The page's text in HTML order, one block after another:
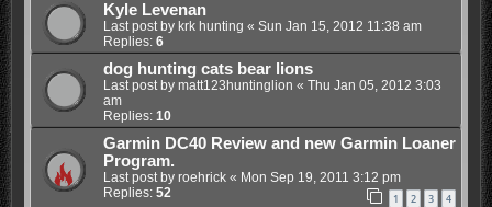
Kyle Levenan
Last post by krk hunting « Sun Jan 15, 2012 11:38 am
Replies: 6
dog hunting cats bear lions
Last post by matt123huntinglion « Thu Jan 05, 2012 3:03
am
Replies: 10
Garmin DC40 Review and new Garmin Loaner
Program.
Last post by roehrick« Mon Sep 19, 2011 3:12 pm
Replies: 52 1 2 3 4